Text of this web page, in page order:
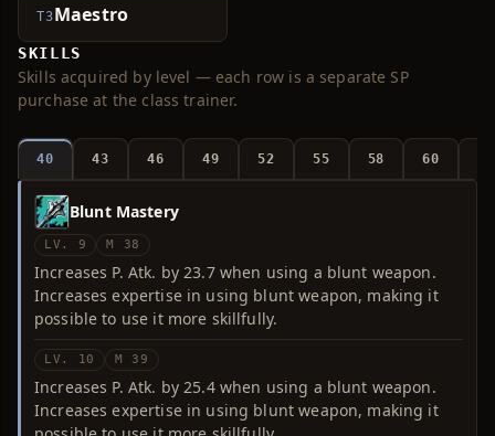
T3Maestro
SKILLS
Skills acquired by level — each row is a separate SP
purchase at the class trainer.
40 43 46 49 52 55 58 60
Blunt Mastery
LV. 9 M 38
Increases P. Atk. by 23.7 when using a blunt weapon.
Increases expertise in using blunt weapon, making it
possible to use it more skillfully.
LV. 10 M 39
Increases P. Atk. by 25.4 when using a blunt weapon.
Increases expertise in using blunt weapon, making it